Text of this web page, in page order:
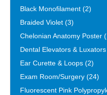
Black Monofilament (2)
Braided Violet (3)
Chelonian Anatomy Poster
Dental Elevators & Luxators
Ear Curette & Loops (2)
Exam Room/Surgery (24)
Fluorescent Pink